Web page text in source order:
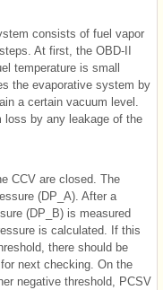
consists of fuel vapor
At first, the OBD-II
temperature is small
the evaporative system by
a certain vacuum level.
by any leakage of the
CCV are closed. The
(DP_A). After a
(DP_B) is measured
is calculated. If this
there should be
next checking. On the
negative threshold, PCSV